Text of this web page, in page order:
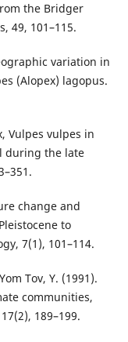
the Bridger
49, 101–115.
variation in
(Alopex) lagopus.
Vulpes vulpes in
during the late
change and
to
7(1), 101–114.
Tov, Y. (1991).
communities,
189–199.